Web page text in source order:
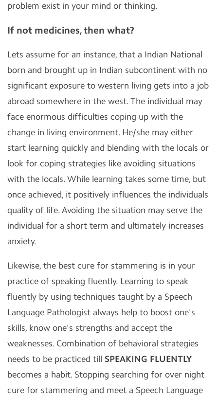
problem exist in your mind or thinking.
If not medicines, then what?
Lets assume for an instance, that a Indian National
born and brought up in Indian subcontinent with no
significant exposure to western living gets into a job
abroad somewhere in the west. The individual may
face enormous difficulties coping up with the
change in living environment. He/she may either
start learning quickly and blending with the locals or
look for coping strategies like avoiding situations
with the locals. While learning takes some time, but
once achieved, it positively influences the individuals
quality of life. Avoiding the situation may serve the
individual for a short term and ultimately increases
anxiety.
Likewise, the best cure for stammering is in your
practice of speaking fluently. Learning to speak
fluently by using techniques taught by a Speech
Language Pathologist always help to boost one's
skills, know one's strengths and accept the
weaknesses. Combination of behavioral strategies
needs to be practiced till SPEAKING FLUENTLY
becomes a habit. Stopping searching for over night
cure for stammering and meet a Speech Language